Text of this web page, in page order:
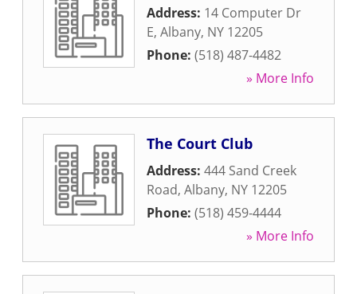
Address: 14 Computer Dr
E, Albany, NY 12205
Phone: (518) 487-4482
» More Info
The Court Club
Address: 444 Sand Creek
Road, Albany, NY 12205
Phone: (518) 459-4444
» More Info